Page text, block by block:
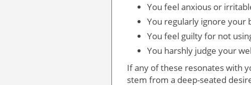
You feel anxious or
You regularly ignore your
You feel guilty for not
You harshly judge your
If any of these resonates with
stem from a deep-seated